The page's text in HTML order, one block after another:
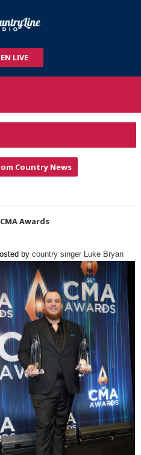
LIVE
Country News
Awards
by country singer Luke Bryan